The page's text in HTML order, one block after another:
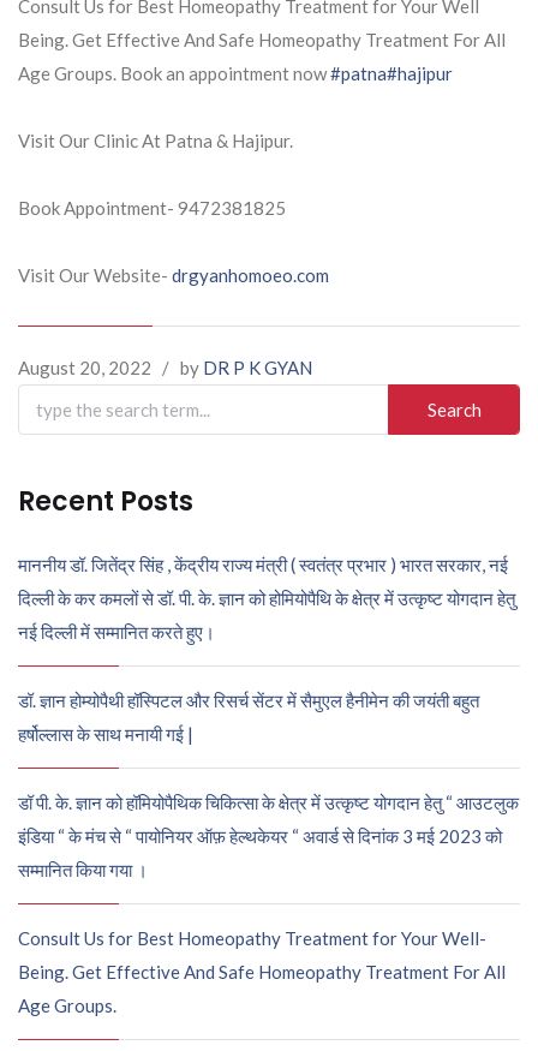
Consult Us for Best Homeopathy Treatment for Your Well
Being. Get Effective And Safe Homeopathy Treatment For All
Age Groups. Book an appointment now#patna#hajipur
Visit Our Clinic At Patna & Hajipur.
Book Appointment- 9472381825
Visit Our Website- drgyanhomoeo.com
August 20, 2022 / by DR P K GYAN
Search
for:
Recent Posts
माननीय डॉ. जितेंद्र सिंह , केंद्रीय राज्य मंत्री ( स्वतंत्र प्रभार ) भारत सरकार, नई
दिल्ली के कर कमलों से डॉ. पी. के. ज्ञान को होमियोपैथि के क्षेत्र में उत्कृष्ट योगदान हेतु
नई दिल्ली में सम्मानित करते हुए।
डॉ. ज्ञान होम्योपैथी हॉस्पिटल और रिसर्च सेंटर में सैमुएल हैनीमेन की जयंती बहुत
हर्षोल्लास के साथ मनायी गई |
डॉ पी. के. ज्ञान को हॉमियोपैथिक चिकित्सा के क्षेत्र में उत्कृष्ट योगदान हेतु “ आउटलुक
इंडिया “ के मंच से “ पायोनियर ऑफ़ हेल्थकेयर “ अवार्ड से दिनांक 3 मई 2023 को
सम्मानित किया गया ।
Consult Us for Best Homeopathy Treatment for Your Well-
Being. Get Effective And Safe Homeopathy Treatment For All
Age Groups.